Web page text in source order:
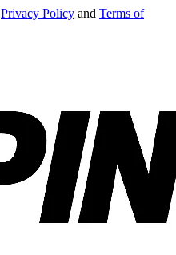
Privacy Policy and Terms of